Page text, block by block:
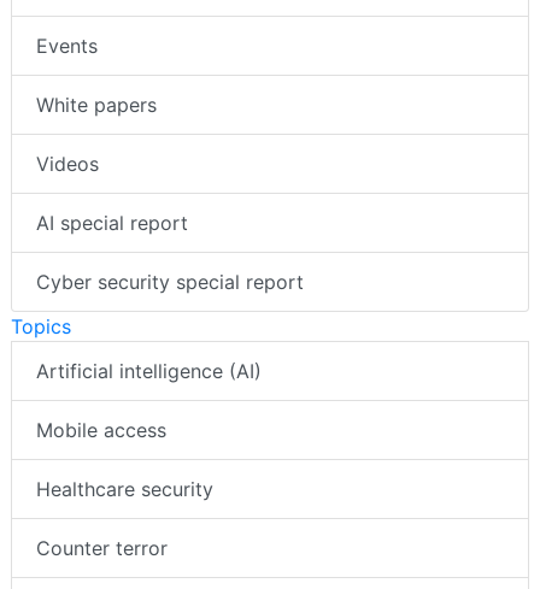
Events
White papers
Videos
AI special report
Cyber security special report
Topics
Artificial intelligence (AI)
Mobile access
Healthcare security
Counter terror